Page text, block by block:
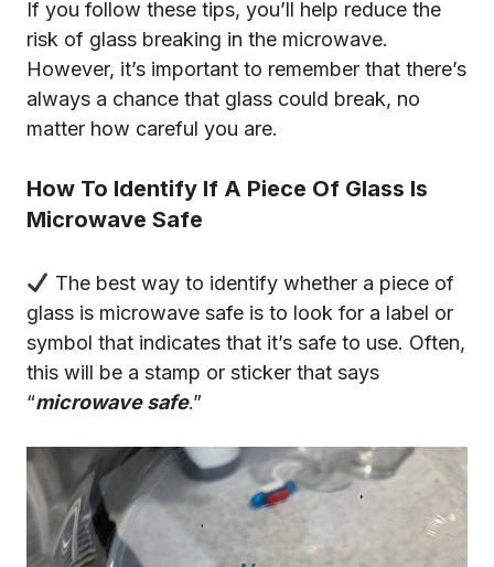
If you follow these tips, you’ll help reduce the
risk of glass breaking in the microwave.
However, it’s important to remember that there’s
always a chance that glass could break, no
matter how careful you are.
How To Identify If A Piece Of Glass Is
Microwave Safe
The best way to identify whether a piece of
glass is microwave safe is to look for a label or
symbol that indicates that it’s safe to use. Often,
this will be a stamp or sticker that says
“microwave safe.”